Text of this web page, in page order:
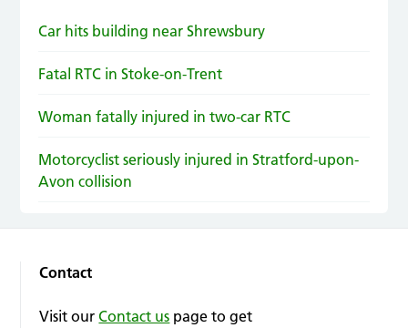
Car hits building near Shrewsbury
Fatal RTC in Stoke-on-Trent
Woman fatally injured in two-car RTC
Motorcyclist seriously injured in Stratford-upon-
Avon collision
Contact
Visit ourContact us page to get